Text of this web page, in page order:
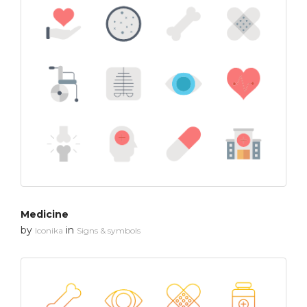
Medicine
by Iconika in Signs & symbols